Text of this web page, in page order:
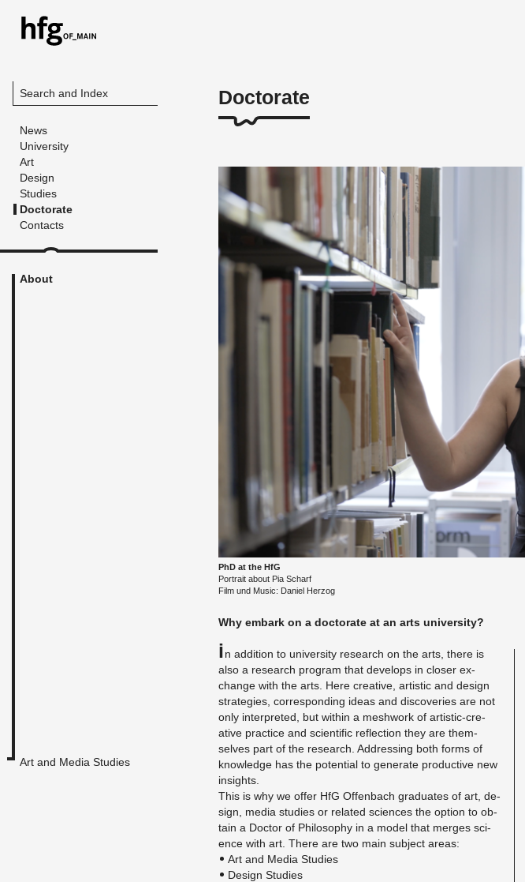
Search and Index
News
University
Art
Design
Studies
Doctorate
Contacts
About
Art and Media Studies
Doctorate
PhD at the HfG
Por­trait about Pia Scharf
Film und Music: Daniel Her­zog
Why em­bark on a doc­tor­ate at an arts uni­ver­sity?
In ad­di­tion to uni­ver­sity re­search on the arts, there is
also a re­search pro­gram that de­vel­ops in closer ex­
change with the arts. Here cre­ative, artis­tic and de­sign
strate­gies, cor­re­spond­ing ideas and dis­cov­er­ies are not
only in­ter­preted, but within a mesh­work of artis­tic-cre­
ative prac­tice and sci­en­tific re­flec­tion they are them­
selves part of the re­search. Ad­dress­ing both forms of
knowl­edge has the po­ten­tial to gen­er­ate pro­duc­tive new
in­sights.
This is why we offer HfG Of­fen­bach grad­u­ates of art, de­
sign, media stud­ies or re­lated sci­ences the op­tion to ob­
tain a Doc­tor of Phi­los­o­phy in a model that merges sci­
ence with art. There are two main sub­ject areas:
Art and Media Stud­ies
De­sign Stud­ies